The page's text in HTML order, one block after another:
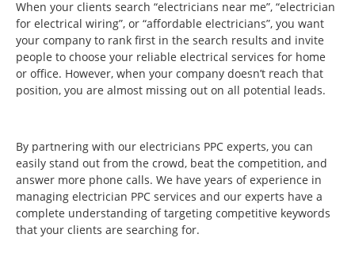
When your clients search “electricians near me”, “electrician
for electrical wiring”, or “affordable electricians”, you want
your company to rank first in the search results and invite
people to choose your reliable electrical services for home
or office. However, when your company doesn’t reach that
position, you are almost missing out on all potential leads.
By partnering with our electricians PPC experts, you can
easily stand out from the crowd, beat the competition, and
answer more phone calls. We have years of experience in
managing electrician PPC services and our experts have a
complete understanding of targeting competitive keywords
that your clients are searching for.